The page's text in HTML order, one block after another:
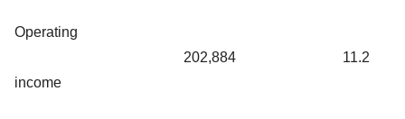
Operating
income
202,884 11.2